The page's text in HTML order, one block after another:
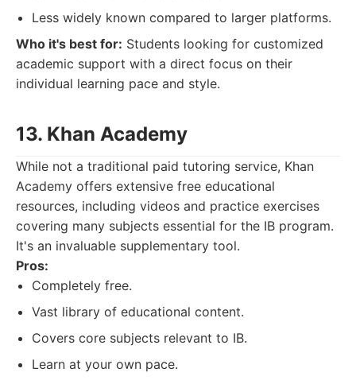
Less widely known compared to larger platforms.
Who it's best for: Students looking for customized
academic support with a direct focus on their
individual learning pace and style.
13. Khan Academy
While not a traditional paid tutoring service, Khan
Academy offers extensive free educational
resources, including videos and practice exercises
covering many subjects essential for the IB program.
It's an invaluable supplementary tool.
Pros:
Completely free.
Vast library of educational content.
Covers core subjects relevant to IB.
Learn at your own pace.